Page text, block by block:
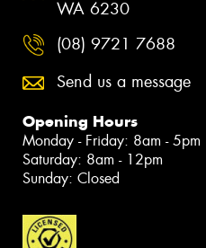
WA 6230
(08) 9721 7688
Send us a message
Opening Hours
Monday - Friday: 8am - 5pm
Saturday: 8am - 12pm
Sunday: Closed